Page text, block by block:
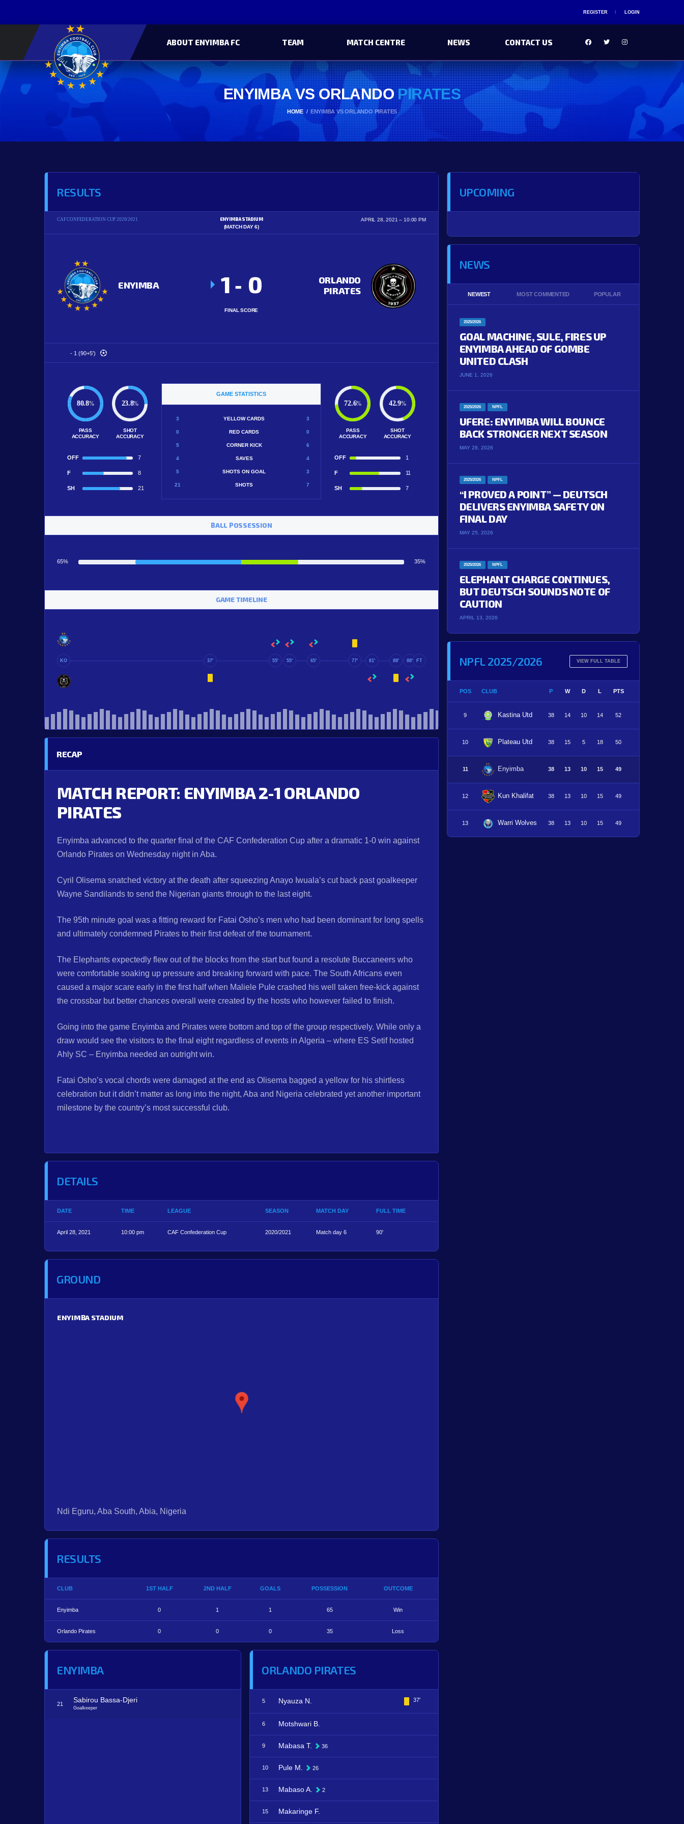
REGISTER LOGIN
ABOUT ENYIMBA FC TEAM MATCH CENTRE NEWS CONTACT US
ENYIMBA VS ORLANDO PIRATES
HOME ENYIMBA VS ORLANDO PIRATES
RESULTS
CAF CONFEDERATION CUP 2020/2021 ENYIMBA STADIUM APRIL 28, 2021
10:00 PM
(MATCH DAY 6)
ENYIMBA
ORLANDO
PIRATES
1 - 0
FINAL SCORE
- 1 (90+5')
GAME STATISTICS
3 YELLOW CARDS 3
0 RED CARDS 0
5 CORNER KICK 6
4 SAVES 4
5 SHOTS ON GOAL 3
21 SHOTS 7
80.8%
PASS
ACCURACY
23.8%
SHOT
ACCURACY
OFF 7
F 8
SH 21
72.6%
PASS
ACCURACY
42.9%
SHOT
ACCURACY
OFF 1
F 11
SH 7
BALL POSSESSION
65% 35%
GAME TIMELINE
KO 37' 55' 55' 65' 77' 81' 88' 88' 88' 90+5' 90+2' 90+3'
FT
RECAP
MATCH REPORT: ENYIMBA 2-1 ORLANDO
PIRATES
Enyimba advanced to the quarter final of the CAF Confederation Cup after a dramatic 1-0 win against
Orlando Pirates on Wednesday night in Aba.
Cyril Olisema snatched victory at the death after squeezing Anayo Iwuala’s cut back past goalkeeper
Wayne Sandilands to send the Nigerian giants through to the last eight.
The 95th minute goal was a fitting reward for Fatai Osho’s men who had been dominant for long spells
and ultimately condemned Pirates to their first defeat of the tournament.
The Elephants expectedly flew out of the blocks from the start but found a resolute Buccaneers who
were comfortable soaking up pressure and breaking forward with pace. The South Africans even
caused a major scare early in the first half when Maliele Pule crashed his well taken free-kick against
the crossbar but better chances overall were created by the hosts who however failed to finish.
Going into the game Enyimba and Pirates were bottom and top of the group respectively. While only a
draw would see the visitors to the final eight regardless of events in Algeria – where ES Setif hosted
Ahly SC – Enyimba needed an outright win.
Fatai Osho’s vocal chords were damaged at the end as Olisema bagged a yellow for his shirtless
celebration but it didn’t matter as long into the night, Aba and Nigeria celebrated yet another important
milestone by the country’s most successful club.
DETAILS
DATE TIME LEAGUE SEASON MATCH DAY FULL TIME
April 28, 2021 10:00 pm CAF Confederation Cup 2020/2021 Match day 6 90'
GROUND
ENYIMBA STADIUM
Ndi Eguru, Aba South, Abia, Nigeria
RESULTS
CLUB 1ST HALF 2ND HALF GOALS POSSESSION OUTCOME
Enyimba 0 1 1 65 Win
Orlando Pirates 0 0 0 35 Loss
ENYIMBA
21 Sabirou Bassa-Djeri
Goalkeeper
ORLANDO PIRATES
5 Nyauza N. 37'
6 Motshwari B.
9 Mabasa T. 36
10 Pule M. 26
13 Mabaso A. 2
15 Makaringe F.
UPCOMING
NEWS
NEWEST MOST COMMENTED POPULAR
2025/2026
GOAL MACHINE, SULE, FIRES UP
ENYIMBA AHEAD OF GOMBE
UNITED CLASH
JUNE 1, 2026
2025/2026 NPFL
UFERE: ENYIMBA WILL BOUNCE
BACK STRONGER NEXT SEASON
MAY 28, 2026
2025/2026 NPFL
“I PROVED A POINT” — DEUTSCH
DELIVERS ENYIMBA SAFETY ON
FINAL DAY
MAY 25, 2026
2025/2026 NPFL
ELEPHANT CHARGE CONTINUES,
BUT DEUTSCH SOUNDS NOTE OF
CAUTION
APRIL 13, 2026
NPFL 2025/2026 VIEW FULL TABLE
POS CLUB P W D L PTS
9 Kastina Utd 38 14 10 14 52
10 Plateau Utd 38 15 5 18 50
11 Enyimba 38 13 10 15 49
12 Kun Khalifat 38 13 10 15 49
13 Warri Wolves 38 13 10 15 49